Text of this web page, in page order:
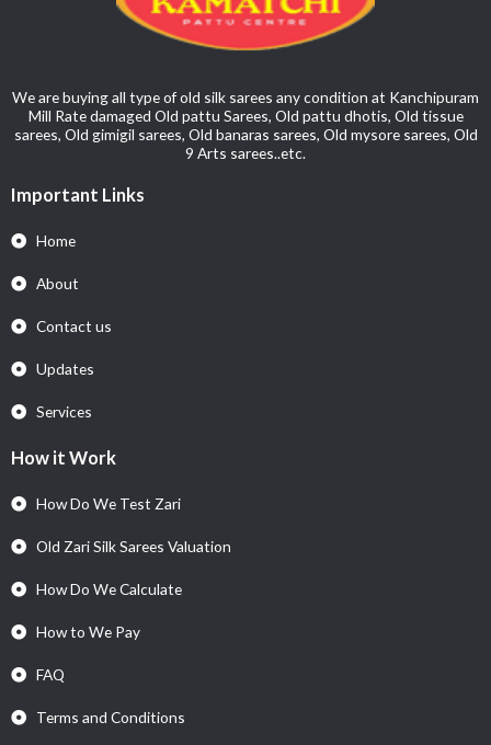
We are buying all type of old silk sarees any condition at Kanchipuram
Mill Rate damaged Old pattu Sarees, Old pattu dhotis, Old tissue
sarees, Old gimigil sarees, Old banaras sarees, Old mysore sarees, Old
9 Arts sarees..etc.
Important Links
Home
About
Contact us
Updates
Services
How it Work
How Do We Test Zari
Old Zari Silk Sarees Valuation
How Do We Calculate
How to We Pay
FAQ
Terms and Conditions